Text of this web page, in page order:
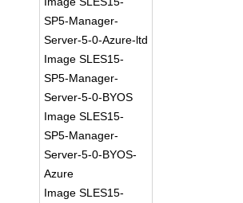
SP5-Manager-
Server-5-0-Azure-ltd
Image SLES15-
SP5-Manager-
Server-5-0-BYOS
Image SLES15-
SP5-Manager-
Server-5-0-BYOS-
Azure
Image SLES15-